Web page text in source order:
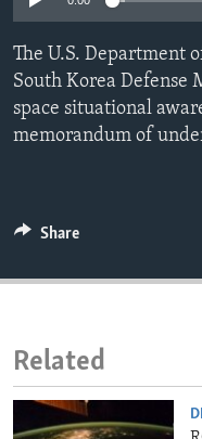
ENVIRONMENT AND
IDEALS AND
The U.S. Department
South Korea Defense
space situational
memorandum of
Share
Related